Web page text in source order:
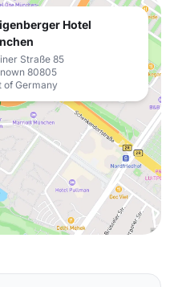
Hotel
Straße 85
80805
of Germany